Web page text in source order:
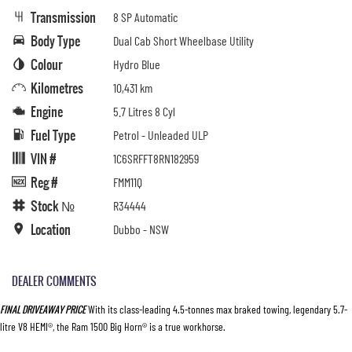
Transmission 8 SP Automatic
Body Type Dual Cab Short Wheelbase Utility
Colour Hydro Blue
Kilometres 10,431 km
Engine 5.7 Litres 8 Cyl
Fuel Type Petrol - Unleaded ULP
VIN # 1C6SRFFT8RN182959
Reg # FMM11Q
Stock № R34444
Location Dubbo - NSW
DEALER COMMENTS
FINAL DRIVEAWAY PRICEWith its class-leading 4.5-tonnes max braked towing, legendary 5.7-
litre V8 HEMI®, the Ram 1500 Big Horn® is a true workhorse.